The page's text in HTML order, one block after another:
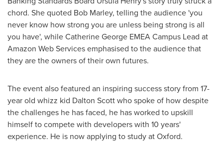
chord. She quoted Bob Marley, telling the audience 'you
never know how strong you are unless being strong is all
you have', while Catherine George EMEA Campus Lead at
Amazon Web Services emphasised to the audience that
they are the owners of their own futures.
The event also featured an inspiring success story from 17-
year old whizz kid Dalton Scottwho spoke of how despite
the challenges he has faced, he has worked to upskill
himself to compete with developers with 10 years'
experience. He is now applying to study at Oxford.